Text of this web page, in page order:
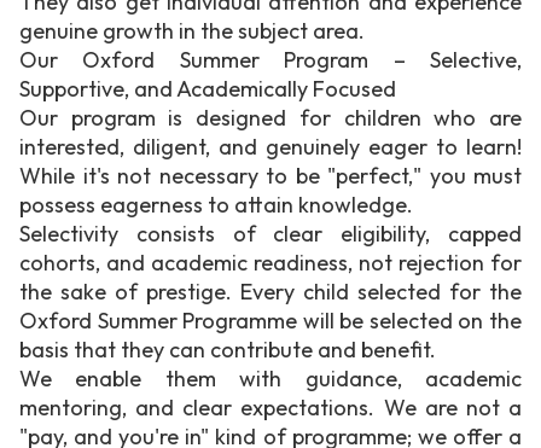
genuine growth in the subject area.
Our Oxford Summer Program – Selective,
Supportive, and Academically Focused
Our program is designed for children who are
interested, diligent, and genuinely eager to learn!
While it's not necessary to be "perfect," you must
possess eagerness to attain knowledge.
Selectivity consists of clear eligibility, capped
cohorts, and academic readiness, not rejection for
the sake of prestige. Every child selected for the
Oxford Summer Programme will be selected on the
basis that they can contribute and benefit.
We enable them with guidance, academic
mentoring, and clear expectations. We are not a
"pay, and you're in" kind of programme; we offer a